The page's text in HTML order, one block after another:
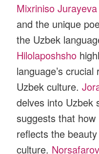
Mixriniso
and the unique
the Uzbek
Hilolaposhsho
language’s
Uzbek culture.
delves into Uzbek
suggests that
reflects the
culture.